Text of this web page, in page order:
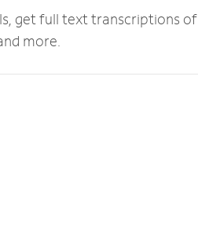
get full text transcriptions of
more.